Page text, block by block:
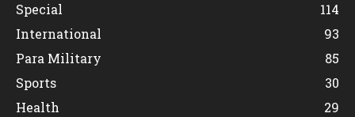
Special
114
International
93
Para Military
85
Sports
30
Health
29